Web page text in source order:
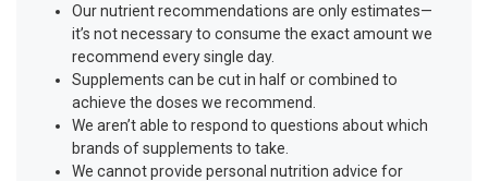
Our nutrient recommendations are only estimates—
it’s not necessary to consume the exact amount we
recommend every single day.
Supplements can be cut in half or combined to
achieve the doses we recommend.
We aren’t able to respond to questions about which
brands of supplements to take.
We cannot provide personal nutrition advice for